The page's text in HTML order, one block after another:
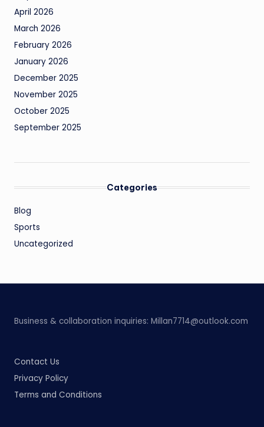
April 2026
March 2026
February 2026
January 2026
December 2025
November 2025
October 2025
September 2025
Categories
Blog
Sports
Uncategorized
Business & collaboration inquiries: Millan7714@outlook.com
Contact Us
Privacy Policy
Terms and Conditions